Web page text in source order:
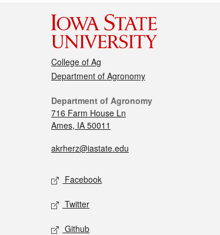
College of Ag
Department of Agronomy
Department of Agronomy
716 Farm House Ln
Ames, IA 50011
akrherz@iastate.edu
Facebook
Twitter
Github